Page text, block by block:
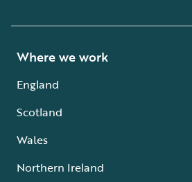
Where we work
England
Scotland
Wales
Northern Ireland